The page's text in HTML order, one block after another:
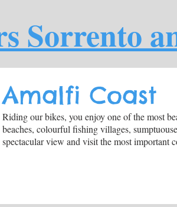
Sorrento
Amalfi Coast
Riding our bikes, you enjoy one of the most
beaches, colourful fishing villages,
spectacular view and visit the most